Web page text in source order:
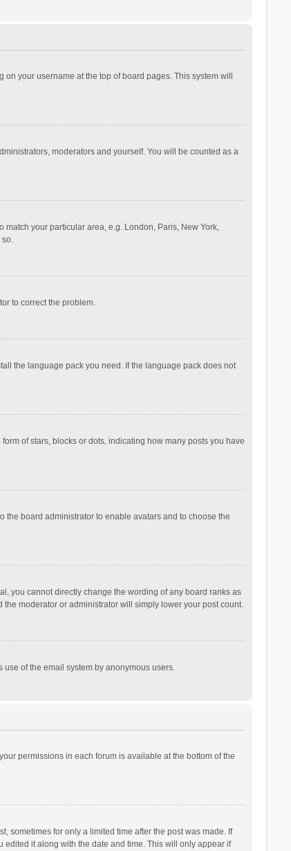
your username at the top of board pages. This system will
moderators and yourself. You will be counted as a
your particular area, e.g. London, Paris, New York,
so.
to correct the problem.
the language pack you need. If the language pack does not
of stars, blocks or dots, indicating how many posts you have
the board administrator to enable avatars and to choose the
you cannot directly change the wording of any board ranks as
moderator or administrator will simply lower your post count.
of the email system by anonymous users.
permissions in each forum is available at the bottom of the
sometimes for only a limited time after the post was made. If
it along with the date and time. This will only appear if